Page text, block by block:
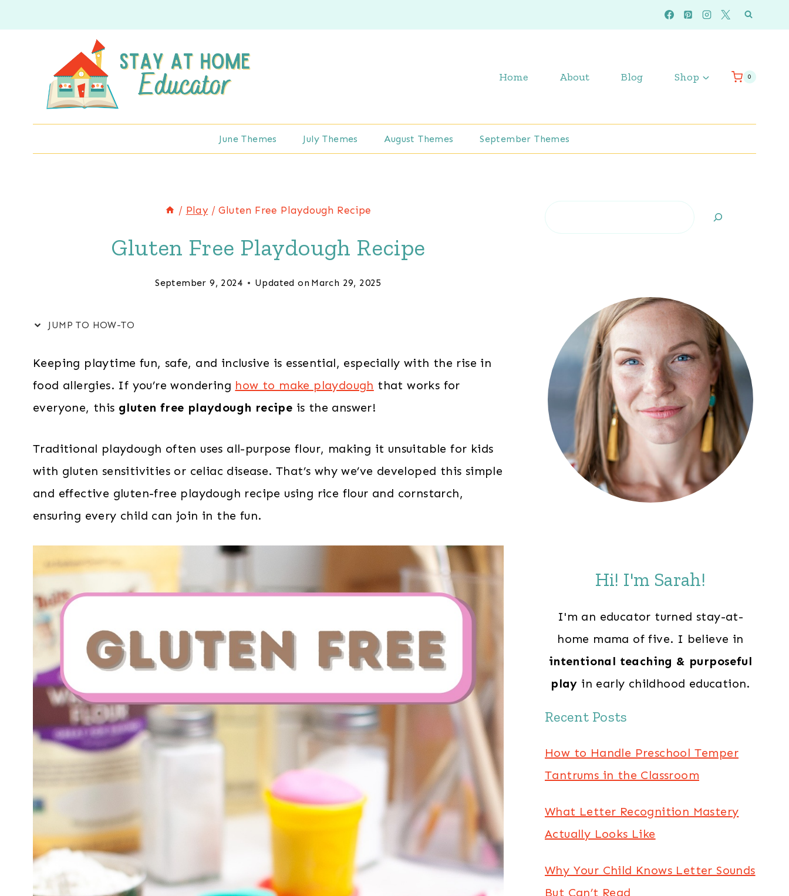
to
to
Home About Blog Shop 0
June Themes July Themes August Themes September Themes
/ Play / Gluten Free Playdough Recipe
Gluten Free Playdough Recipe
September 9, 2024 Updated on March 29, 2025
JUMP TO HOW-TO
Keeping playtime fun, safe, and inclusive is essential, especially with the rise in
food allergies. If you’re wondering how to make playdough that works for
everyone, this gluten free playdough recipe is the answer!
Traditional playdough often uses all-purpose flour, making it unsuitable for kids
with gluten sensitivities or celiac disease. That’s why we’ve developed this simple
and effective gluten-free playdough recipe using rice flour and cornstarch,
ensuring every child can join in the fun.
Search
Hi! I'm Sarah!
I'm an educator turned stay-at-
home mama of five. I believe in
intentional teaching & purposeful
play in early childhood education.
Recent Posts
How to Handle Preschool Temper
Tantrums in the Classroom
What Letter Recognition Mastery
Actually Looks Like
Why Your Child Knows Letter Sounds
But Can’t Read